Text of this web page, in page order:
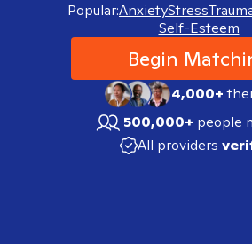
Popular:AnxietyStress
Self-Esteem
Begin
4,000+
500,000+ people
All providers